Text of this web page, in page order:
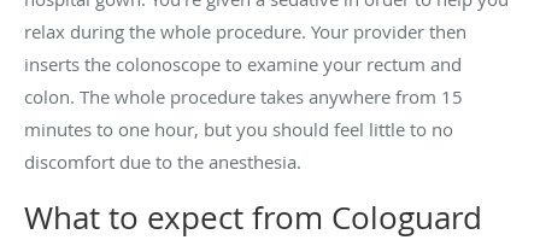
relax during the whole procedure. Your provider then
inserts the colonoscope to examine your rectum and
colon. The whole procedure takes anywhere from 15
minutes to one hour, but you should feel little to no
discomfort due to the anesthesia.
What to expect from Cologuard